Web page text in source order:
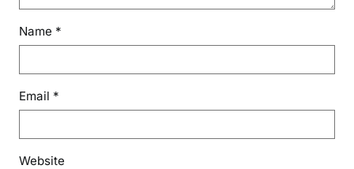
Name *
Email *
Website